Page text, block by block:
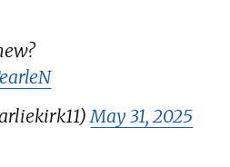
May 31, 2025